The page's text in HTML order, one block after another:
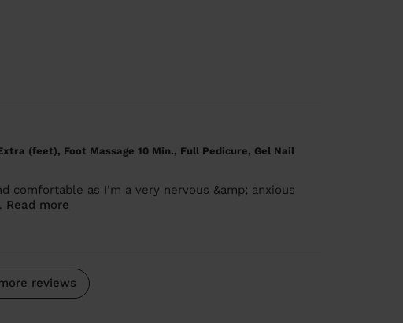
(feet), Foot Massage 10 Min., Full Pedicure, Gel Nail
comfortable as I'm a very nervous &amp; anxious
Read more
reviews